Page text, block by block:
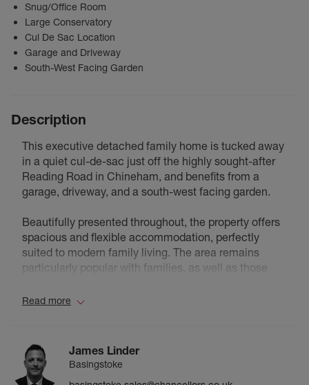
Snug/Office Room
Large Conservatory
Cul De Sac Location
Garage and Driveway
South-West Facing Garden
Description
This executive detached family home is tucked away
in a quiet cul-de-sac just off the highly sought-after
Reading Road in Chineham, and benefits from a
garage, driveway, and a south-west facing garden.
Beautifully presented throughout, the property offers
spacious and flexible accommodation, perfectly
suited to modern family living. The area remains
particularly popular with families, as well as those
local schools, nearby amenities, and convenient
offering fast, direct services to London Waterloo in
around 45 minutes.
A wide central hallway provides an impressive
Read more
James Linder
Basingstoke